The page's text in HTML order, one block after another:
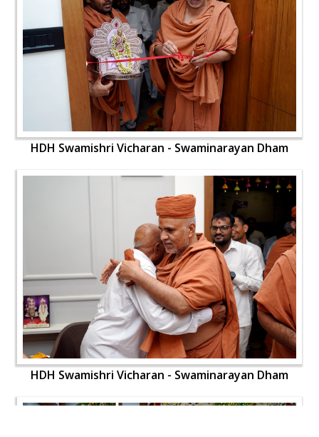
HDH Swamishri Vicharan - Swaminarayan Dham
HDH Swamishri Vicharan - Swaminarayan Dham